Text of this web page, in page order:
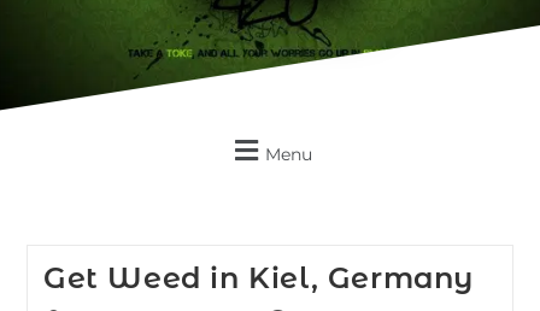
Menu
Get Weed in Kiel, Germany